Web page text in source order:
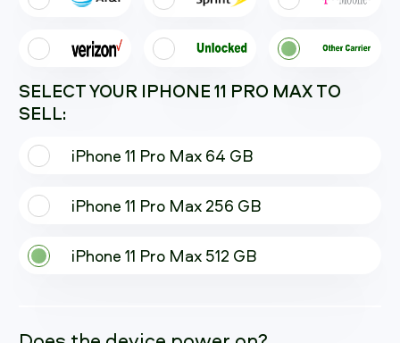
SELECT YOUR IPHONE 11 PRO MAX TO
SELL:
iPhone 11 Pro Max 64 GB
iPhone 11 Pro Max 256 GB
iPhone 11 Pro Max 512 GB